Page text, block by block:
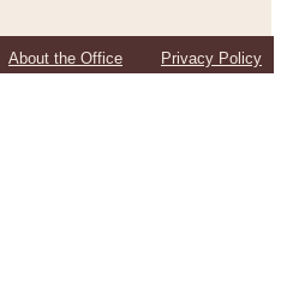
About the Office Privacy Policy